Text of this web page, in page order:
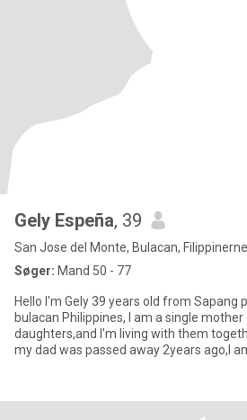
Gely Espeña, 39
San Jose del Monte, Bulacan, Filippinerne
Søger: Mand 50 - 77
Hello I'm Gely 39 years old from Sapang
bulacan Philippines, I am a single
daughters,and I'm living with them
my dad was passed away 2years ago,I